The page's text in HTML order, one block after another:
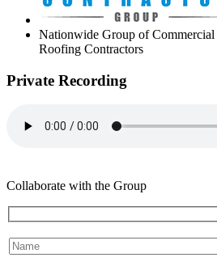
Nationwide Group of Commercial
Roofing Contractors
Private Recording
Collaborate with the Group